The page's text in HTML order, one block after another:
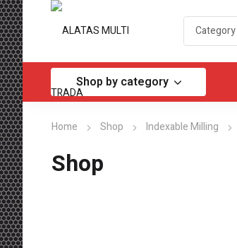
Shop by category
Home Shop Indexable Milling
Shop